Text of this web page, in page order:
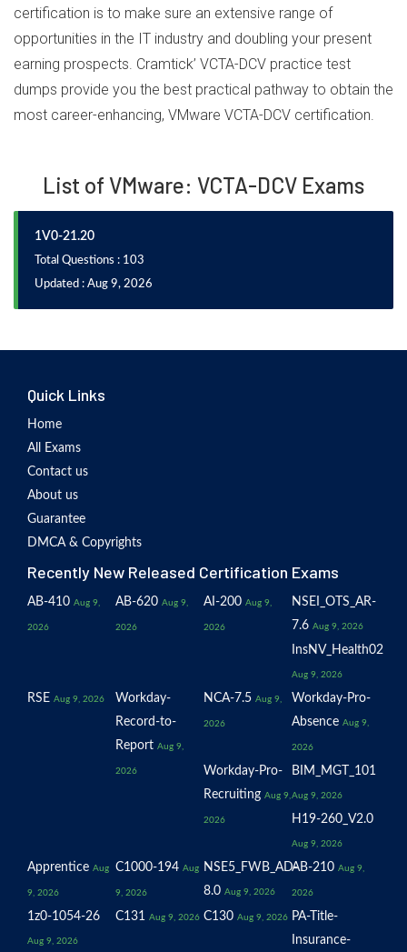
certification is to make sure an extensive range of
opportunities in the IT industry and doubling your present
earning prospects. Cramtick’ VCTA-DCV practice test
dumps provide you the best practical pathway to obtain the
most career-enhancing, VMware VCTA-DCV certification.
List of VMware: VCTA-DCV Exams
1V0-21.20
Total Questions : 103
Updated : Aug 9, 2026
Quick Links
Home
All Exams
Contact us
About us
Guarantee
DMCA & Copyrights
Recently New Released Certification Exams
AB-410 Aug 9,
2026
AB-620 Aug 9,
2026
AI-200 Aug 9,
2026
NSEI_OTS_AR-
7.6 Aug 9, 2026
InsNV_Health02
Aug 9, 2026
RSE Aug 9, 2026
Workday-
Record-to-
Report Aug 9,
2026
NCA-7.5 Aug 9,
2026
Workday-Pro-
Absence Aug 9,
2026
Workday-Pro-
Recruiting Aug 9,
2026
BIM_MGT_101
Aug 9, 2026
H19-260_V2.0
Aug 9, 2026
Apprentice Aug
9, 2026
C1000-194 Aug
9, 2026
NSE5_FWB_AD-
8.0 Aug 9, 2026
AB-210 Aug 9,
2026
1z0-1054-26
Aug 9, 2026
C131 Aug 9, 2026 C130 Aug 9, 2026 PA-Title-
Insurance-